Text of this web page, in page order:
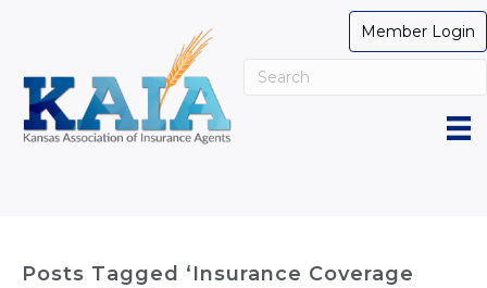
Member Login
Posts Tagged ‘Insurance Coverage